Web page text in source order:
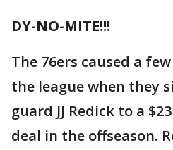
DY-NO-MITE!!!
The 76ers caused a
the league when they
guard JJ Redick to a
deal in the offseason.